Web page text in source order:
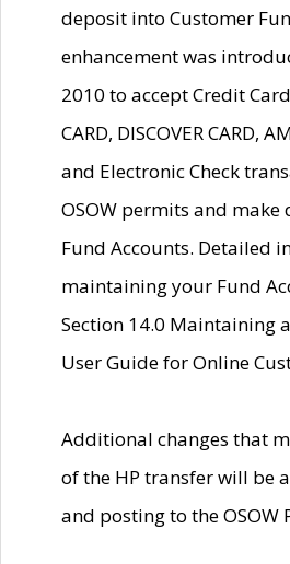
deposit into Customer
enhancement was
2010 to accept Credit
CARD, DISCOVER CARD,
and Electronic Check
OSOW permits and
Fund Accounts. Detailed
maintaining your Fund
Section 14.0 Maintaining
User Guide for Online
Additional changes that
of the HP transfer will be
and posting to the OSOW